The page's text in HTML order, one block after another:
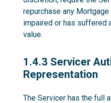
repurchase any
impaired or has suffered
value.
1.4.3
1.4.3 Servicer
Representation
The Servicer has the full